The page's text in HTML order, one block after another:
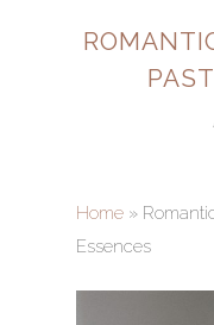
Home »
Essences